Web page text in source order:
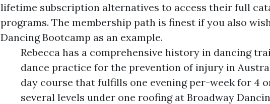
lifetime subscription alternatives to access their full
programs. The membership path is finest if you also
Dancing Bootcamp as an example.
Rebecca has a comprehensive history in dancing
dance practice for the prevention of injury in
day course that fulfills one evening per-week for 4
several levels under one roofing at Broadway